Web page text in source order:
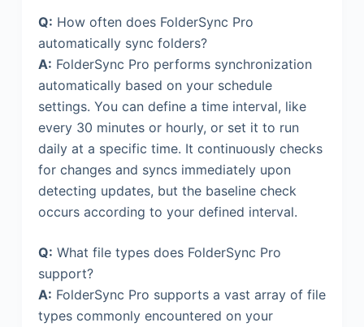
Q: How often does FolderSync Pro
automatically sync folders?
A: FolderSync Pro performs synchronization
automatically based on your schedule
settings. You can define a time interval, like
every 30 minutes or hourly, or set it to run
daily at a specific time. It continuously checks
for changes and syncs immediately upon
detecting updates, but the baseline check
occurs according to your defined interval.
Q: What file types does FolderSync Pro
support?
A: FolderSync Pro supports a vast array of file
types commonly encountered on your